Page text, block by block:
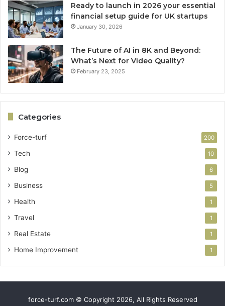
Ready to launch in 2026 your essential
financial setup guide for UK startups
January 30, 2026
The Future of AI in 8K and Beyond:
What’s Next for Video Quality?
February 23, 2025
Categories
Force-turf 200
Tech 10
Blog 6
Business 5
Health 1
Travel 1
Real Estate 1
Home Improvement 1
force-turf.com © Copyright 2026, All Rights Reserved